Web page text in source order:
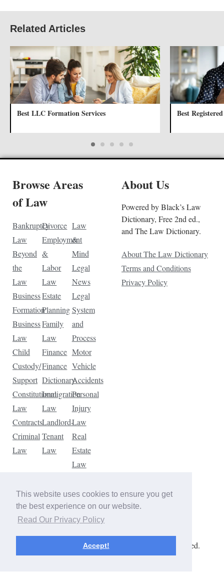
This website uses cookies to ensure you get
the best experience on our website.
Read Our Privacy Policy
Accept!
Related Articles
Best LLC Formation Services Best
Browse Areas
of Law
Bankruptcy
Law
Beyond
the
Law
Business
Formation
Business
Law
Child
Custody/
Support
Constitutional
Law
Contracts
Criminal
Law
Divorce
Employment
&
Labor
Law
Estate
Planning
Family
Law
Finance
Finance
Dictionary
Immigration
Law
Landlord-
Tenant
Law
Law
&
Mind
Legal
News
Legal
System
and
Process
Motor
Vehicle
Accidents
Personal
Injury
Law
Real
Estate
Law
Law
Traffic
Violations
About Us
Powered by Black’s Law
Dictionary, Free 2nd ed.,
and The Law Dictionary.
About The Law Dictionary
Terms and Conditions
Privacy Policy
Copyright © 2026 The Law Dictionary. All rights reserved.